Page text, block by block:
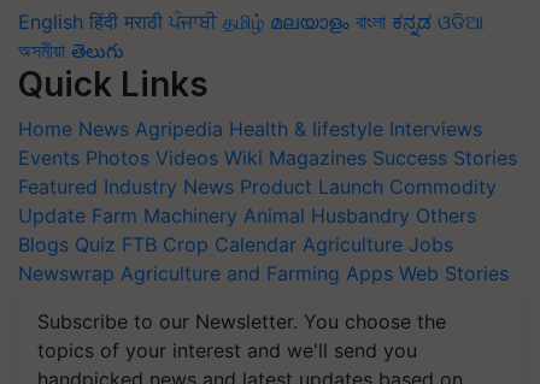
English हिंदी मराठी ਪੰਜਾਬੀ தமிழ் മലയാളം বাংলা ಕನ್ನಡ ଓଡିଆ
অসমীয়া తెలుగు
Quick Links
Home News Agripedia Health & lifestyle Interviews
Events Photos Videos Wiki Magazines Success Stories
Featured Industry News Product Launch Commodity
Update Farm Machinery Animal Husbandry Others
Blogs Quiz FTB Crop Calendar Agriculture Jobs
Newswrap Agriculture and Farming Apps Web Stories
Subscribe to our Newsletter. You choose the
topics of your interest and we'll send you